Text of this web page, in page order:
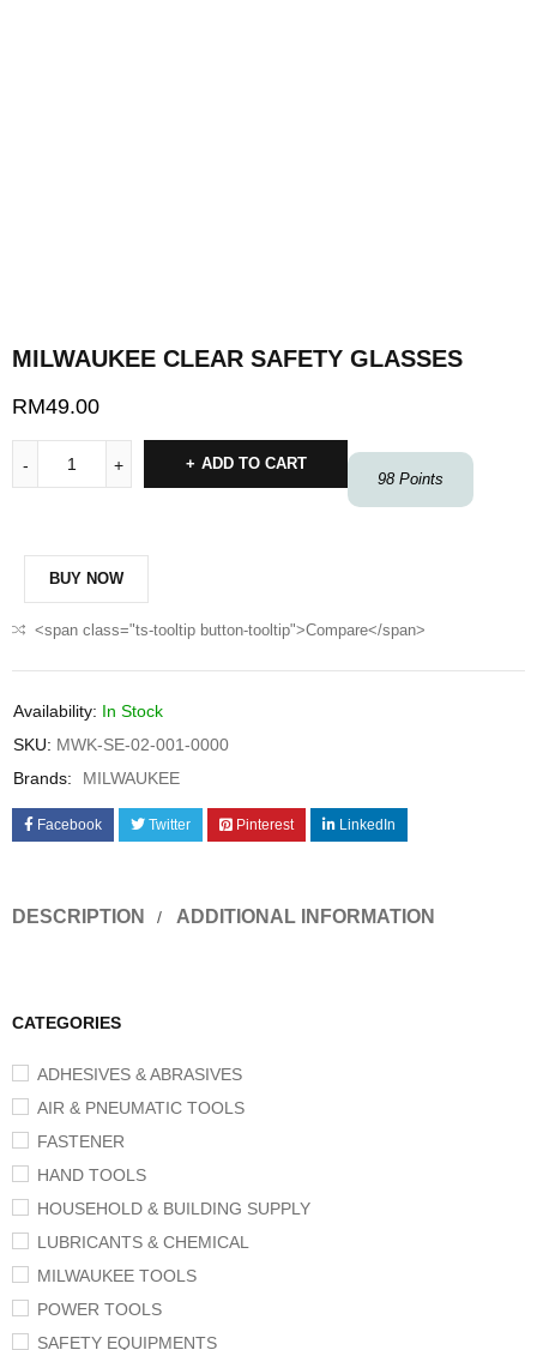
CATEGORIES
ADHESIVES & ABRASIVES
AIR & PNEUMATIC TOOLS
FASTENER
HAND TOOLS
HOUSEHOLD & BUILDING SUPPLY
LUBRICANTS & CHEMICAL
MILWAUKEE TOOLS
POWER TOOLS
SAFETY EQUIPMENTS
MILWAUKEE CLEAR SAFETY GLASSES
RM49.00
98 Points
ADD TO CART
BUY NOW
<span class="ts-tooltip button-tooltip">Compare</span>
Availability: In Stock
SKU: MWK-SE-02-001-0000
Brands:
MILWAUKEE
Facebook Twitter Pinterest LinkedIn
DESCRIPTION ADDITIONAL INFORMATION